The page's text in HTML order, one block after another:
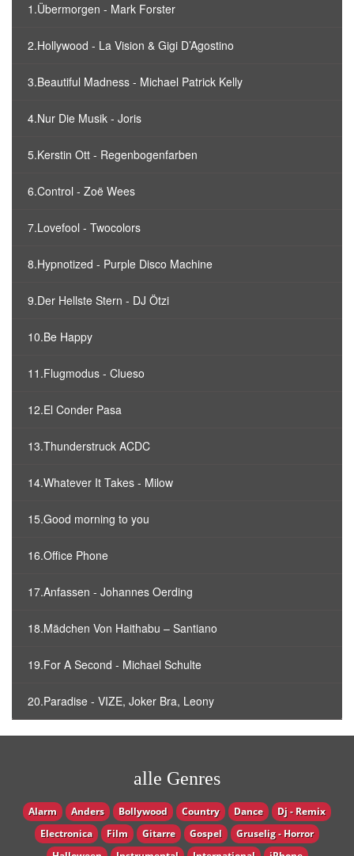
1.Übermorgen - Mark Forster
2.Hollywood - La Vision & Gigi D’Agostino
3.Beautiful Madness - Michael Patrick Kelly
4.Nur Die Musik - Joris
5.Kerstin Ott - Regenbogenfarben
6.Control - Zoë Wees
7.Lovefool - Twocolors
8.Hypnotized - Purple Disco Machine
9.Der Hellste Stern - DJ Ötzi
10.Be Happy
11.Flugmodus - Clueso
12.El Conder Pasa
13.Thunderstruck ACDC
14.Whatever It Takes - Milow
15.Good morning to you
16.Office Phone
17.Anfassen - Johannes Oerding
18.Mädchen Von Haithabu – Santiano
19.For A Second - Michael Schulte
20.Paradise - VIZE, Joker Bra, Leony
alle Genres
Alarm Anders Bollywood Country Dance
Dj - Remix
Electronica
Film Gitarre Gospel
Gruselig - Horror